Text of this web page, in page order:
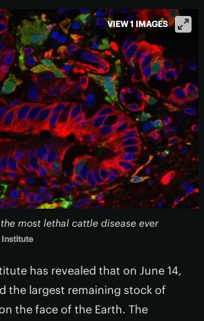
most lethal cattle disease ever
VIEW 1 IMAGES
has revealed that on June 14,
the largest remaining stock of
the face of the Earth. The